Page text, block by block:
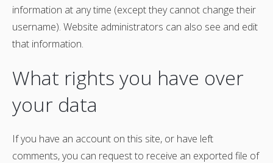
information at any time (except they cannot change their
username). Website administrators can also see and edit
that information.
What rights you have over
your data
If you have an account on this site, or have left
comments, you can request to receive an exported file of